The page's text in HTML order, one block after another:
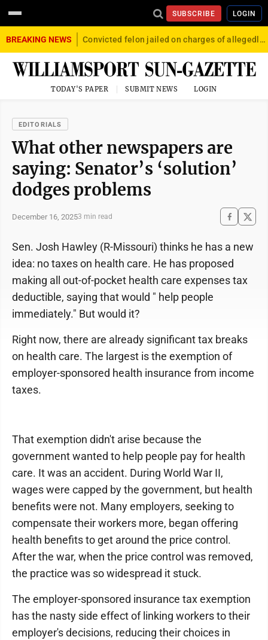
SUBSCRIBE LOGIN
BREAKING NEWS Convicted felon jailed on charges of allegedly firing gun into crowd in Williamsport
TODAY'S PAPER SUBMIT NEWS LOGIN
EDITORIALS
What other newspapers are
saying: Senator’s ‘solution’
dodges problems
December 16, 20253 min read
Sen. Josh Hawley (R-Missouri) thinks he has a new
idea: no taxes on health care. He has proposed
making all out-of-pocket health care expenses tax
deductible, saying that would " help people
immediately." But would it?
Right now, there are already significant tax breaks
on health care. The largest is the exemption of
employer-sponsored health insurance from income
taxes.
That exemption didn't arise because the
government wanted to help people pay for health
care. It was an accident. During World War II,
wages were capped by the government, but health
benefits were not. Many employers, seeking to
compensate their workers more, began offering
health benefits to get around the price control.
After the war, when the price control was removed,
the practice was so widespread it stuck.
The employer-sponsored insurance tax exemption
has the nasty side effect of linking workers to their
employer's decisions, reducing their choices in